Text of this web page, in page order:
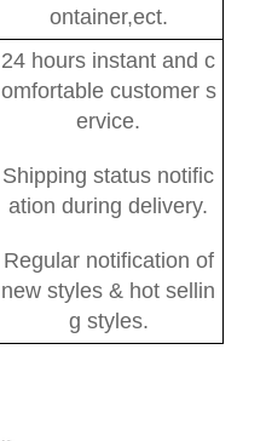
ontainer,ect.
24 hours instant and c
omfortable customer s
ervice.
Shipping status notific
ation during delivery.
Regular notification of
new styles & hot sellin
g styles.